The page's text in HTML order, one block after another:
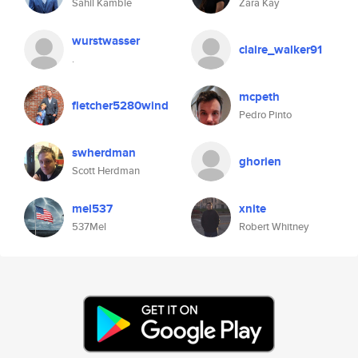
wurstwasser
.
claire_walker91
fletcher5280wind mcpeth
Pedro Pinto
swherdman
Scott Herdman
ghorien
mel537
537Mel
xnite
Robert Whitney